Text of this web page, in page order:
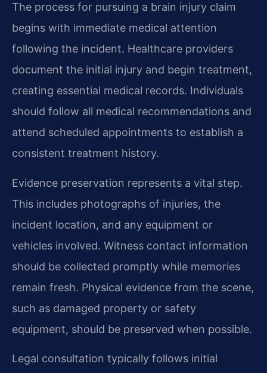
The process for pursuing a brain injury claim
begins with immediate medical attention
following the incident. Healthcare providers
document the initial injury and begin treatment,
creating essential medical records. Individuals
should follow all medical recommendations and
attend scheduled appointments to establish a
consistent treatment history.
Evidence preservation represents a vital step.
This includes photographs of injuries, the
incident location, and any equipment or
vehicles involved. Witness contact information
should be collected promptly while memories
remain fresh. Physical evidence from the scene,
such as damaged property or safety
equipment, should be preserved when possible.
Legal consultation typically follows initial